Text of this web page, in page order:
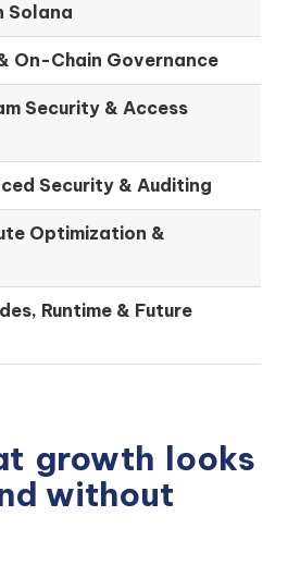
Solana
On-Chain Governance
Security & Access
Security & Auditing
Optimization &
Runtime & Future
growth looks
without